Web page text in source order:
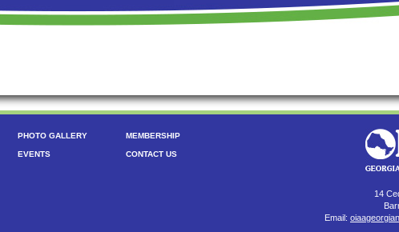
14
Email:
PHOTO GALLERY
EVENTS
MEMBERSHIP
CONTACT US